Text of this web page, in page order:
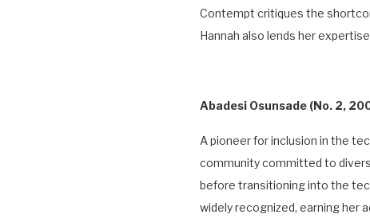
Contempt critiques the
Hannah also lends her
Abadesi Osunsade (No. 2,
A pioneer for inclusion in the
community committed to
before transitioning into the
widely recognized, earning her